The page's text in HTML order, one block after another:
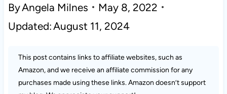
ByAngela Milnes
May 8, 2022
Updated:August 11, 2024
This post contains links to affiliate websites, such as
Amazon, and we receive an affiliate commission for any
purchases made using these links. Amazon doesn’t support